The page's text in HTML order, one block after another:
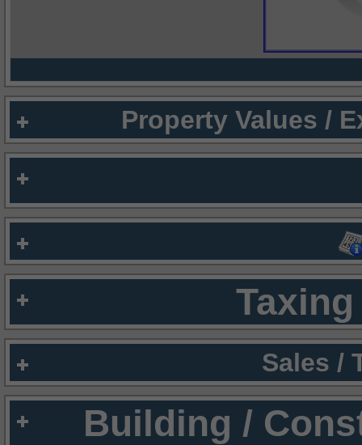
Property Values /
Sales /
Building /